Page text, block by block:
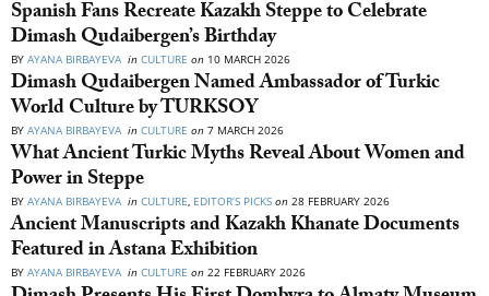
Spanish Fans Recreate Kazakh Steppe to Celebrate
Dimash Qudaibergen’s Birthday
BY AYANA BIRBAYEVA in CULTURE on 10 MARCH 2026
Dimash Qudaibergen Named Ambassador of Turkic
World Culture by TURKSOY
BY AYANA BIRBAYEVA in CULTURE on 7 MARCH 2026
What Ancient Turkic Myths Reveal About Women and
Power in Steppe
BY AYANA BIRBAYEVA in CULTURE, EDITOR’S PICKS on 28 FEBRUARY 2026
Ancient Manuscripts and Kazakh Khanate Documents
Featured in Astana Exhibition
BY AYANA BIRBAYEVA in CULTURE on 22 FEBRUARY 2026